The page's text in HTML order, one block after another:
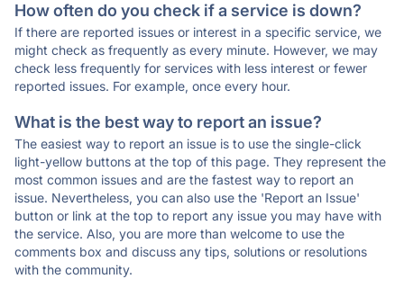
How often do you check if a service is down?
If there are reported issues or interest in a specific service, we
might check as frequently as every minute. However, we may
check less frequently for services with less interest or fewer
reported issues. For example, once every hour.
What is the best way to report an issue?
The easiest way to report an issue is to use the single-click
light-yellow buttons at the top of this page. They represent the
most common issues and are the fastest way to report an
issue. Nevertheless, you can also use the 'Report an Issue'
button or link at the top to report any issue you may have with
the service. Also, you are more than welcome to use the
comments box and discuss any tips, solutions or resolutions
with the community.